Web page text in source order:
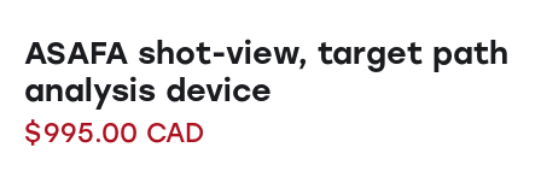
ASAFA shot-view, target path
analysis device
$995.00 CAD